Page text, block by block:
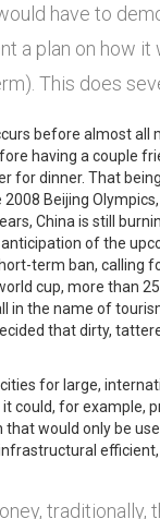
have to
a plan on how it
This does
before almost all
having a couple
for dinner. That
Beijing
China is still
of the
term ban, calling
cup, more than
in the name of
that dirty,
for large,
could, for example,
would only be
traditionally,